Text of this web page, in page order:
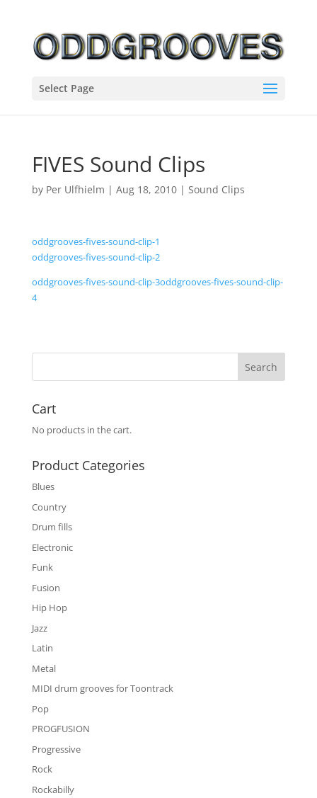
Select Page
FIVES Sound Clips
by Per Ulfhielm | Aug 18, 2010| Sound Clips
oddgrooves-fives-sound-clip-1
oddgrooves-fives-sound-clip-2
oddgrooves-fives-sound-clip-3oddgrooves-fives-sound-clip-
4
Cart
No products in the cart.
Product Categories
Blues
Country
Drum fills
Electronic
Funk
Fusion
Hip Hop
Jazz
Latin
Metal
MIDI drum grooves for Toontrack
Pop
PROGFUSION
Progressive
Rock
Rockabilly